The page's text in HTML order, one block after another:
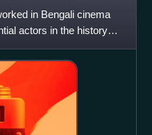
in Bengali cinema
actors in the history of